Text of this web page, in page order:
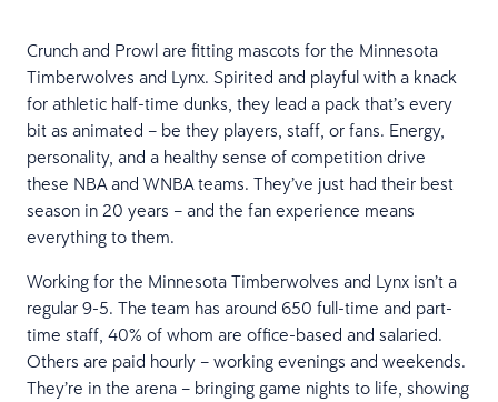
Crunch and Prowl are fitting mascots for the Minnesota
Timberwolves and Lynx. Spirited and playful with a knack
for athletic half-time dunks, they lead a pack that’s every
bit as animated – be they players, staff, or fans. Energy,
personality, and a healthy sense of competition drive
these NBA and WNBA teams. They’ve just had their best
season in 20 years – and the fan experience means
everything to them.
Working for the Minnesota Timberwolves and Lynx isn’t a
regular 9-5. The team has around 650 full-time and part-
time staff, 40% of whom are office-based and salaried.
Others are paid hourly – working evenings and weekends.
They’re in the arena – bringing game nights to life, showing